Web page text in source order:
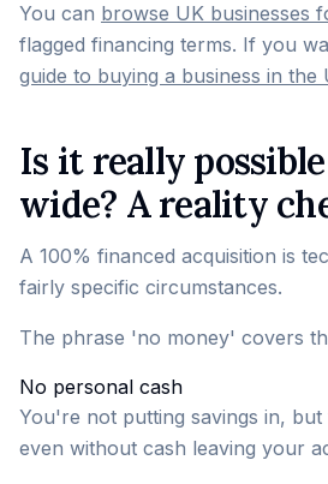
You can browse UK businesses
flagged financing terms. If you
guide to buying a business in the
Is it really
wide? A reality
A 100% financed acquisition is
fairly specific circumstances.
The phrase 'no money' covers
No personal cash
You're not putting savings in,
even without cash leaving your